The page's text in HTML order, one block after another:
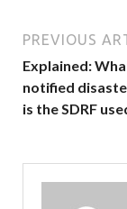
PREVIOUS
Explained:
notified
is the SDRF